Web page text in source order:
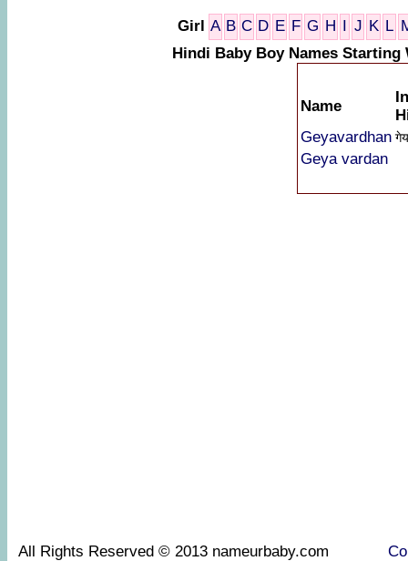
Girl A B C D E F G H I J K L
Hindi Baby Boy Names
Name
In
Geyavardhan
Geya vardan
All Rights Reserved © 2013 nameurbaby.com